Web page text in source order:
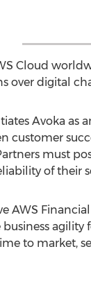
Cloud
over digital
Avoka as
must
of their
to market,